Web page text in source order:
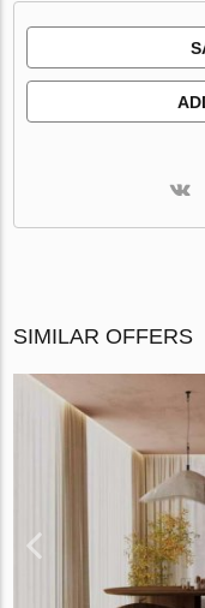
SIMILAR OFFERS